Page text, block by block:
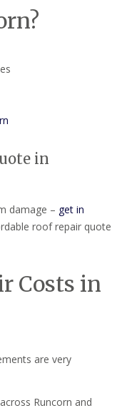
in
damage – get in
roof repair quote
Costs in
are very
Runcorn and